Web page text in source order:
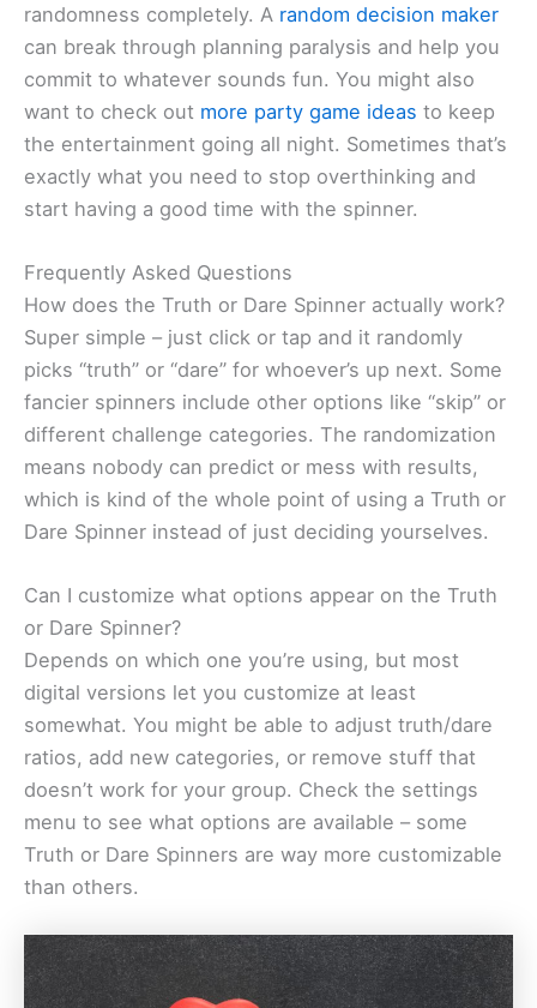
randomness completely. A random decision maker
can break through planning paralysis and help you
commit to whatever sounds fun. You might also
want to check out more party game ideas to keep
the entertainment going all night. Sometimes that’s
exactly what you need to stop overthinking and
start having a good time with the spinner.
Frequently Asked Questions
How does the Truth or Dare Spinner actually work?
Super simple – just click or tap and it randomly
picks “truth” or “dare” for whoever’s up next. Some
fancier spinners include other options like “skip” or
different challenge categories. The randomization
means nobody can predict or mess with results,
which is kind of the whole point of using a Truth or
Dare Spinner instead of just deciding yourselves.
Can I customize what options appear on the Truth
or Dare Spinner?
Depends on which one you’re using, but most
digital versions let you customize at least
somewhat. You might be able to adjust truth/dare
ratios, add new categories, or remove stuff that
doesn’t work for your group. Check the settings
menu to see what options are available – some
Truth or Dare Spinners are way more customizable
than others.